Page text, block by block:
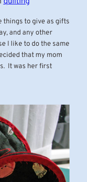
things to give as gifts
and any other
I like to do the same
that my mom
It was her first